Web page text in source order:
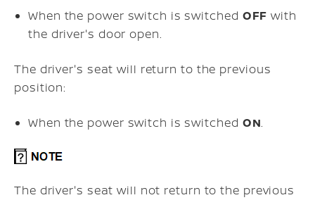
When the power switch is switched OFF with
the driver's door open.
The driver's seat will return to the previous
position:
When the power switch is switched ON.
The driver's seat will not return to the previous